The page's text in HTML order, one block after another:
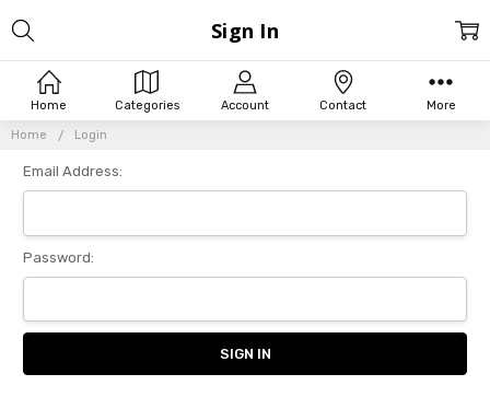
Home Categories Account Contact More
Home Login
Sign In
Email Address:
Password: